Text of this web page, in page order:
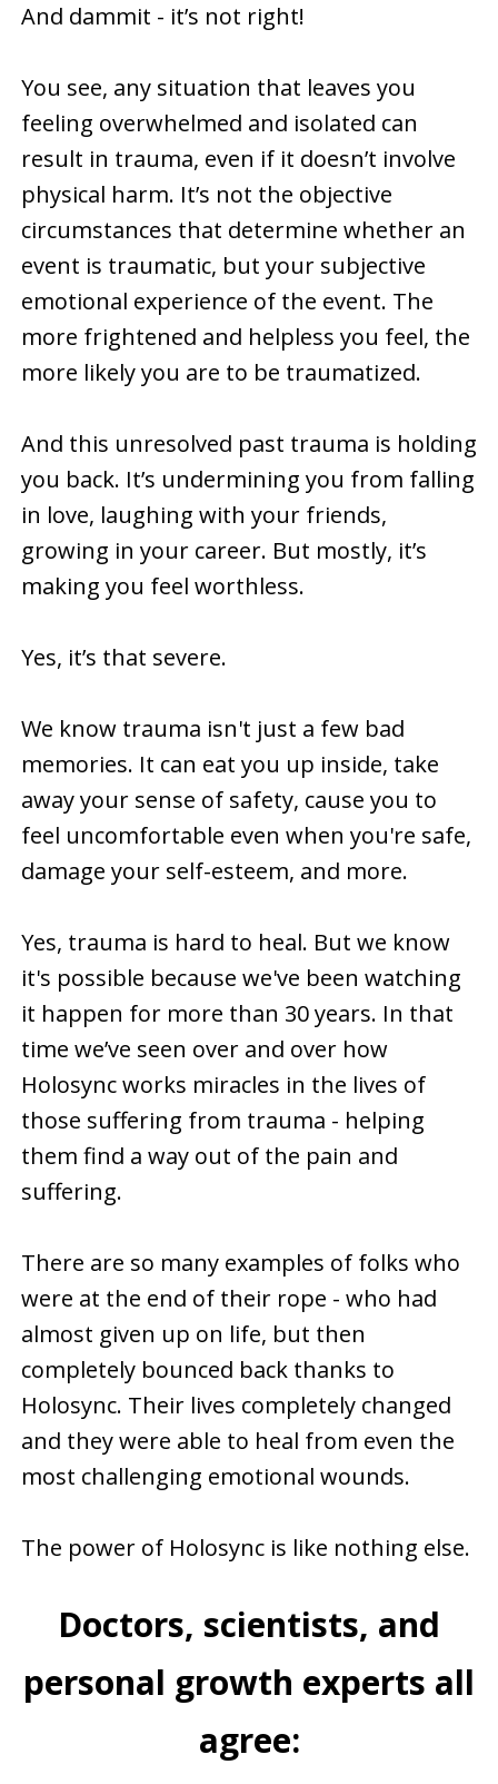
And dammit - it’s not right!
You see, any situation that leaves you
feeling overwhelmed and isolated can
result in trauma, even if it doesn’t involve
physical harm. It’s not the objective
circumstances that determine whether an
event is traumatic, but your subjective
emotional experience of the event. The
more frightened and helpless you feel, the
more likely you are to be traumatized.
And this unresolved past trauma is holding
you back. It’s undermining you from falling
in love, laughing with your friends,
growing in your career. But mostly, it’s
making you feel worthless.
Yes, it’s that severe.
We know trauma isn't just a few bad
memories. It can eat you up inside, take
away your sense of safety, cause you to
feel uncomfortable even when you're safe,
damage your self-esteem, and more.
Yes, trauma is hard to heal. But we know
it's possible because we've been watching
it happen for more than 30 years. In that
time we’ve seen over and over how
Holosync works miracles in the lives of
those suffering from trauma - helping
them find a way out of the pain and
suffering.
There are so many examples of folks who
were at the end of their rope - who had
almost given up on life, but then
completely bounced back thanks to
Holosync. Their lives completely changed
and they were able to heal from even the
most challenging emotional wounds.
The power of Holosync is like nothing else.
Doctors, scientists, and
personal growth experts all
agree: